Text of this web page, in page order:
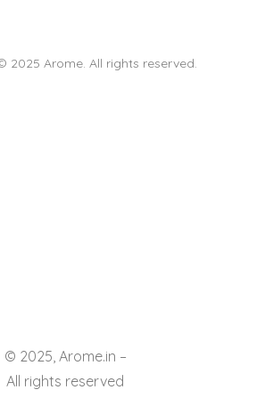
2025 Arome. All rights reserved.
© 2025, Arome.in –
All rights reserved